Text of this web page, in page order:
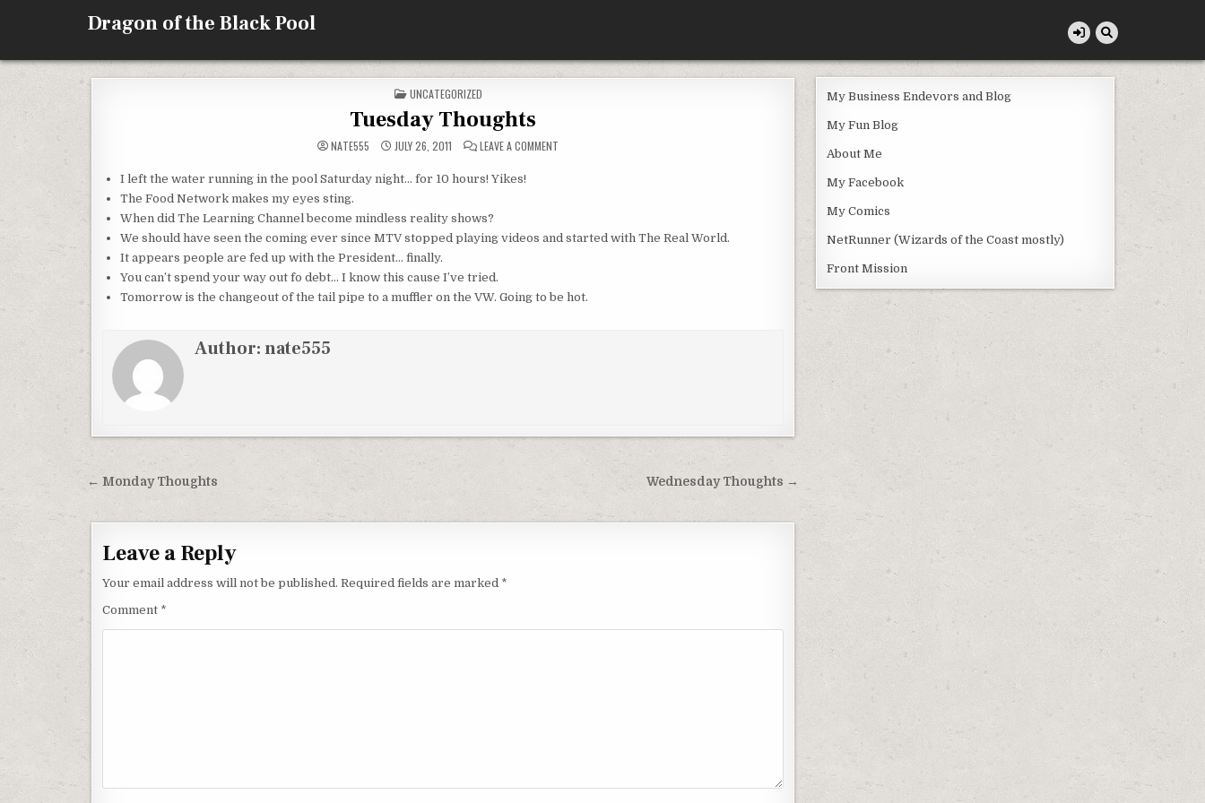
Dragon of the Black Pool
POSTED
IN
UNCATEGORIZED
Tuesday Thoughts
NATE555 JULY 26, 2011 LEAVE A COMMENT
I left the water running in the pool Saturday night… for 10 hours! Yikes!
The Food Network makes my eyes sting.
When did The Learning Channel become mindless reality shows?
We should have seen the coming ever since MTV stopped playing videos and started with The Real World.
It appears people are fed up with the President… finally.
You can’t spend your way out fo debt… I know this cause I’ve tried.
Tomorrow is the changeout of the tail pipe to a muffler on the VW. Going to be hot.
Author:nate555
Post
navigation
Wednesday Thoughts →
← Monday Thoughts
Leave a Reply
Your email address will not be published. Required fields are marked *
Comment *
My Business Endevors and Blog
My Fun Blog
About Me
My Facebook
My Comics
NetRunner (Wizards of the Coast mostly)
Front Mission